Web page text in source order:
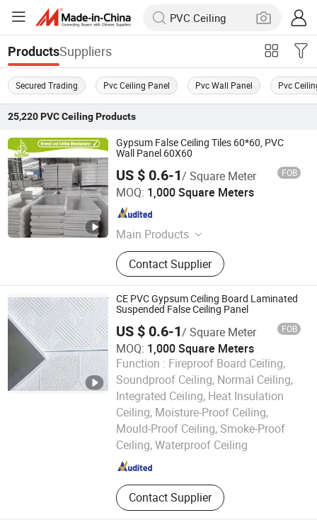
ProductsSuppliers
Secured Trading Pvc Ceiling Panel Pvc Wall Panel Pvc
25,220 PVC CeilingProducts
Gypsum False Ceiling Tiles 60*60, PVC
Wall Panel 60X60
US $ 0.6-1/ Square Meter FOB
MOQ: 1,000 Square Meters
Main Products
Gypsum Board, Ceiling Tee Grid, PVC
Laminated Gypsum Tiles, Drywall
Steel Profiles, Metal Stud, Furring
Channel, Fiber Cement Board, MGO
Board, Gypsum Cornice, Interior Wall
Putty
Contact Supplier
Shandong Legend Building Materials Co., Ltd.
Shandong , China
CE PVC Gypsum Ceiling Board Laminated
Suspended False Ceiling Panel
US $ 0.6-1/ Square Meter FOB
MOQ: 1,000 Square Meters
Function : Fireproof Board Ceiling,
Soundproof Ceiling, Normal Ceiling,
Integrated Ceiling, Heat Insulation
Ceiling, Moisture-Proof Ceiling,
Mould-Proof Ceiling, Smoke-Proof
Ceiling, Waterproof Ceiling
Contact Supplier
Shandong Legend Building Materials Co., Ltd.
Shandong , China Since 2017